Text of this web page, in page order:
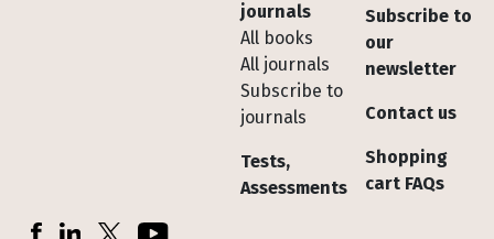
journals
All books
All journals
Subscribe to
journals
Tests,
Assessments
Subscribe to
our
newsletter
Contact us
Shopping
cart FAQs
Socials
FacebookLinkedInX (Twitter)YouTube